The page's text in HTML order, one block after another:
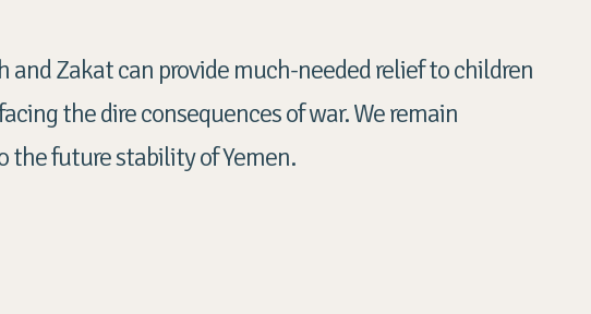
and Zakat can provide much-needed relief to children
the dire consequences of war. We remain
the future stability of Yemen.